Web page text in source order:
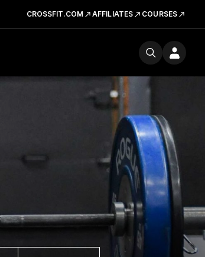
CROSSFIT.COM AFFILIATES COURSES